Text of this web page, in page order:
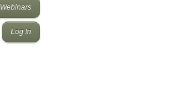
Webinars
Log In